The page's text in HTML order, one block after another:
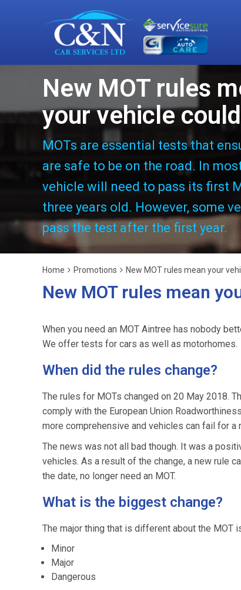
New MOT rules
your vehicle
MOTs are essential tests that
are safe to be on the road. In
vehicle will need to pass its first
three years old. However, some
pass the test after the first year.
Home Promotions New MOT rules mean your
New MOT rules mean
When you need an MOT Aintree has nobody
We offer tests for cars as well as motorhomes.
When did the rules change?
The rules for MOTs changed on 20 May 2018.
comply with the European Union
more comprehensive and vehicles can fail for a
The news was not all bad though. It was a
vehicles. As a result of the change, a new rule
the date, no longer need an MOT.
What is the biggest change?
The major thing that is different about the
Minor
Major
Dangerous